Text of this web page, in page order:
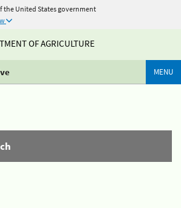
the United States government
OF AGRICULTURE
MENU